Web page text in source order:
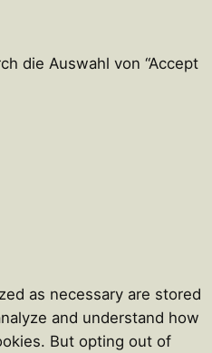
die Auswahl von “Accept
as necessary are stored
and understand how
But opting out of